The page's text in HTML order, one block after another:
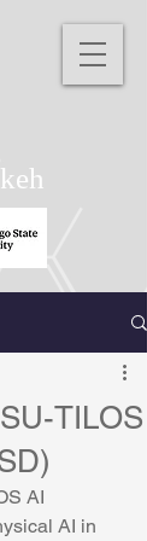
TILOS
AI
AI in